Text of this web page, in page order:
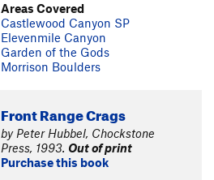
Areas Covered
Castlewood Canyon SP
Elevenmile Canyon
Garden of the Gods
Morrison Boulders
Front Range Crags
by Peter Hubbel, Chockstone
Press, 1993. Out of print
Purchase this book